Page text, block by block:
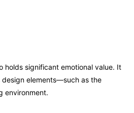
holds significant emotional value. It
design elements—such as the
environment.